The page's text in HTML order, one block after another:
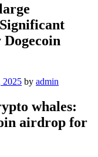
2025 by admin
whales:
airdrop for